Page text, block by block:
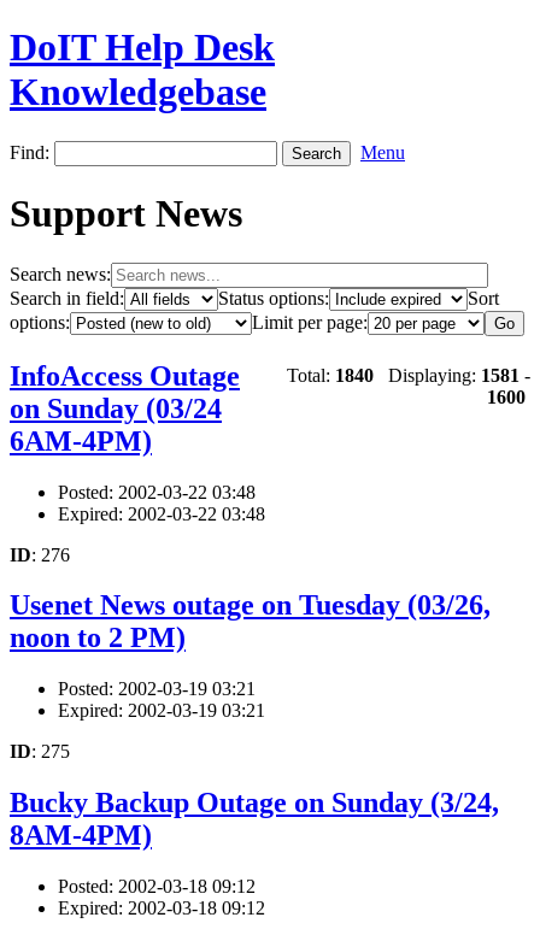
DoIT Help Desk
Knowledgebase
Find: Menu
Support News
Search news:
Search in field:
Status options:
Sort
options:
Limit per page:
Total: 1840 Displaying: 1581 -
1600
InfoAccess Outage
on Sunday (03/24
6AM-4PM)
Posted: 2002-03-22 03:48
Expired: 2002-03-22 03:48
ID: 276
Usenet News outage on Tuesday (03/26,
noon to 2 PM)
Posted: 2002-03-19 03:21
Expired: 2002-03-19 03:21
ID: 275
Bucky Backup Outage on Sunday (3/24,
8AM-4PM)
Posted: 2002-03-18 09:12
Expired: 2002-03-18 09:12